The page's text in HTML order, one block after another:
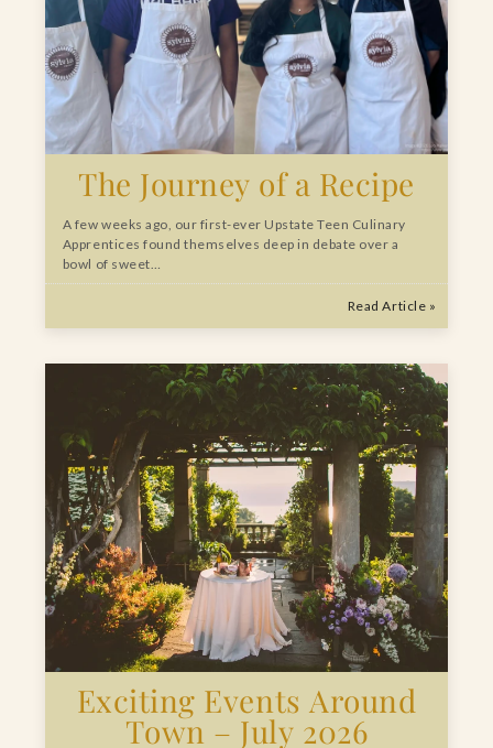
The Journey of a Recipe
A few weeks ago, our first-ever Upstate Teen Culinary
Apprentices found themselves deep in debate over a
bowl of sweet…
Read Article »
Exciting Events Around
Town – July 2026